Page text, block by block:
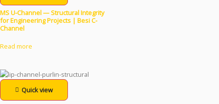
MS U-Channel — Structural Integrity
for Engineering Projects | Besi C-
Channel
Read more
Quick view